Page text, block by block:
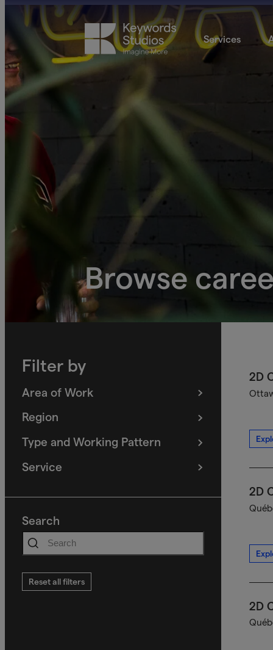
Services
Browse
Filter by
Area of Work
(filters
selected)
Region
(filters
selected)
Type and Working Pattern
filters
selected)
Service
(filters
Search
Reset all filters
2D
2D
2D